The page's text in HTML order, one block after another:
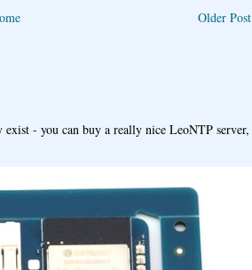
Older Post
- you can buy a really nice LeoNTP server,